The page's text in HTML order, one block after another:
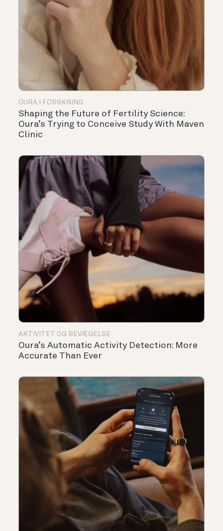
OURA I FORSKNING
Shaping the Future of Fertility Science:
Oura’s Trying to Conceive Study With Maven
Clinic
AKTIVITET OG BEVÆGELSE
Oura’s Automatic Activity Detection: More
Accurate Than Ever